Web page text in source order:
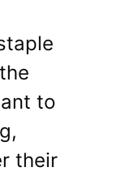
to
their